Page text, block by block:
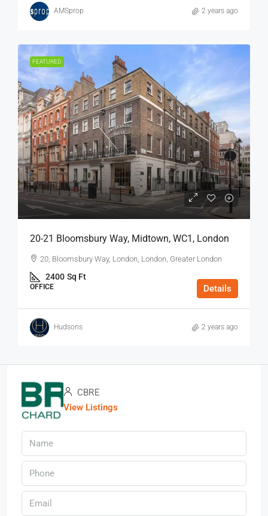
AMSprop 2 years ago
FEATURED
20-21 Bloomsbury Way, Midtown, WC1, London
20, Bloomsbury Way, London, London, Greater London
2400 Sq Ft
OFFICE Details
Hudsons 2 years ago
CBRE
View Listings